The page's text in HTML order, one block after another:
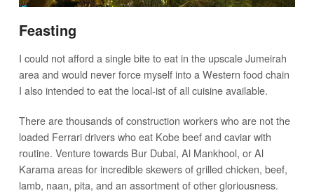
Feasting
I could not afford a single bite to eat in the upscale Jumeirah
area and would never force myself into a Western food chain
I also intended to eat the local-ist of all cuisine available.
There are thousands of construction workers who are not the
loaded Ferrari drivers who eat Kobe beef and caviar with
routine. Venture towards Bur Dubai, Al Mankhool, or Al
Karama areas for incredible skewers of grilled chicken, beef,
lamb, naan, pita, and an assortment of other gloriousness.